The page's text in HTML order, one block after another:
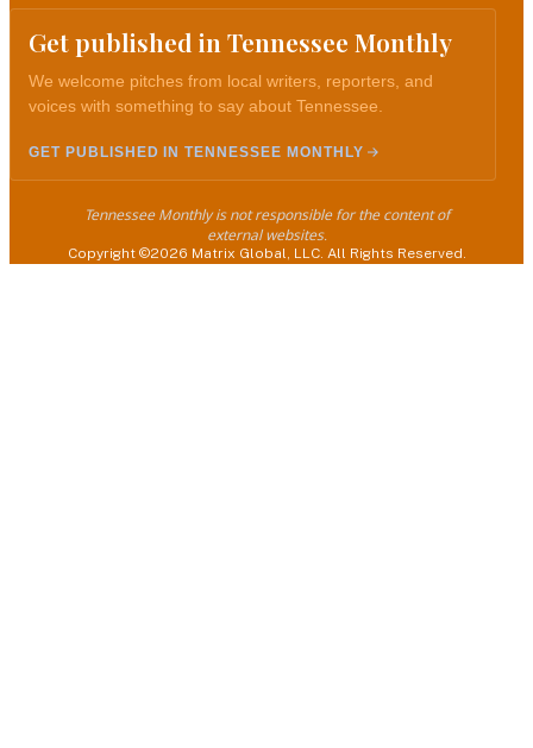
Get published in Tennessee Monthly
We welcome pitches from local writers, reporters, and
voices with something to say about Tennessee.
GET PUBLISHED IN TENNESSEE MONTHLY
Tennessee Monthly is not responsible for the content of
external websites.
Copyright ©2026 Matrix Global, LLC. All Rights Reserved.